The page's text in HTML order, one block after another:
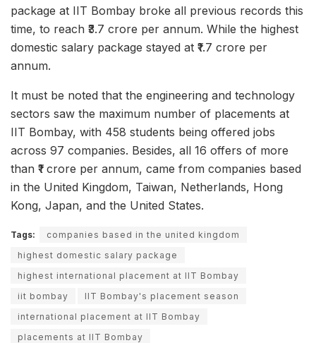
package at IIT Bombay broke all previous records this
time, to reach ₹3.7 crore per annum. While the highest
domestic salary package stayed at ₹1.7 crore per
annum.
It must be noted that the engineering and technology
sectors saw the maximum number of placements at
IIT Bombay, with 458 students being offered jobs
across 97 companies. Besides, all 16 offers of more
than ₹1 crore per annum, came from companies based
in the United Kingdom, Taiwan, Netherlands, Hong
Kong, Japan, and the United States.
Tags:
companies based in the united kingdom
highest domestic salary package
highest international placement at IIT Bombay
iit bombay
IIT Bombay's placement season
international placement at IIT Bombay
placements at IIT Bombay